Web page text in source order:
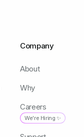
Company
About
Why
Careers
We're Hiring ✨